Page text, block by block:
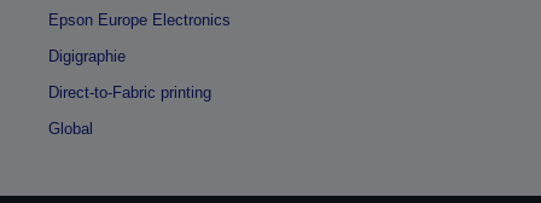
Epson Europe Electronics
Digigraphie
Direct-to-Fabric printing
Global